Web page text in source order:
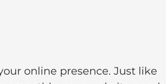
online presence. Just like